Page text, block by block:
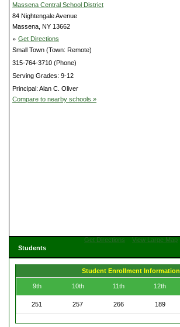
Massena Central School District
84 Nightengale Avenue
Massena, NY 13662
» Get Directions
Small Town (Town: Remote)
315-764-3710 (Phone)
Serving Grades: 9-12
Principal: Alan C. Oliver
Compare to nearby schools »
Get Directions
View Large Map
Students
Student Enrollment Information
9th 10th 11th 12th
251
257 266 189